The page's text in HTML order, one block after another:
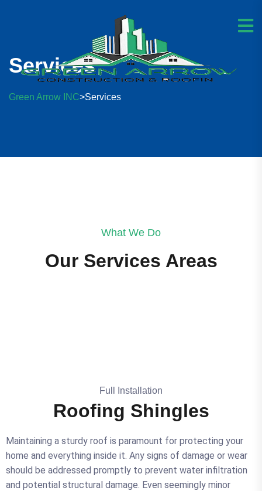
Services
Green Arrow INC>Services
What We Do
Our Services Areas
Full Installation
Roofing Shingles
Maintaining a sturdy roof is paramount for protecting your
home and everything inside it. Any signs of damage or wear
should be addressed promptly to prevent water infiltration
and potential structural damage. Even seemingly minor